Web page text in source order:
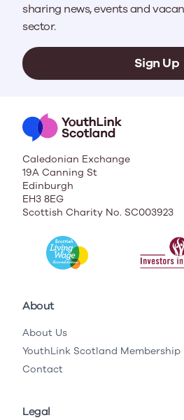
sharing news, events and
sector.
Sign Up
Caledonian Exchange
19A Canning St
Edinburgh
EH3 8EG
Scottish Charity No. SC003923
About
About Us
YouthLink Scotland Membership
Contact
Legal